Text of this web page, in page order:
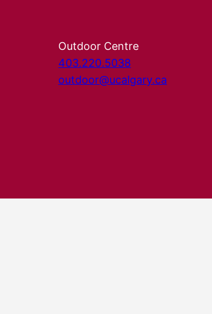
Outdoor Centre
403.220.5038
outdoor@ucalgary.ca